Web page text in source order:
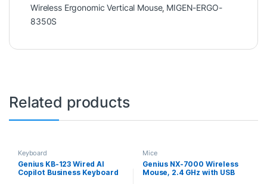
Wireless Ergonomic Vertical Mouse, MIGEN-ERGO-
8350S
Related products
Keyboard
Genius KB-123 Wired AI
Copilot Business Keyboard
Mice
Genius NX-7000 Wireless
Mouse, 2.4 GHz with USB